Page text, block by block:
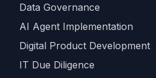
Data Governance
AI Agent Implementation
Digital Product Development
IT Due Diligence